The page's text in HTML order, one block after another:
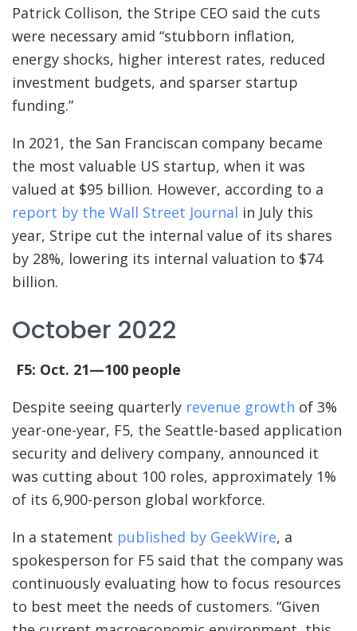
Patrick Collison, the Stripe CEO said the cuts
were necessary amid “stubborn inflation,
energy shocks, higher interest rates, reduced
investment budgets, and sparser startup
funding.”
In 2021, the San Franciscan company became
the most valuable US startup, when it was
valued at $95 billion. However, according to a
report by the Wall Street Journal in July this
year, Stripe cut the internal value of its shares
by 28%, lowering its internal valuation to $74
billion.
October 2022
F5: Oct. 21—100 people
Despite seeing quarterly revenue growth of 3%
year-one-year, F5, the Seattle-based application
security and delivery company, announced it
was cutting about 100 roles, approximately 1%
of its 6,900-person global workforce.
In a statement published by GeekWire, a
spokesperson for F5 said that the company was
continuously evaluating how to focus resources
to best meet the needs of customers. “Given